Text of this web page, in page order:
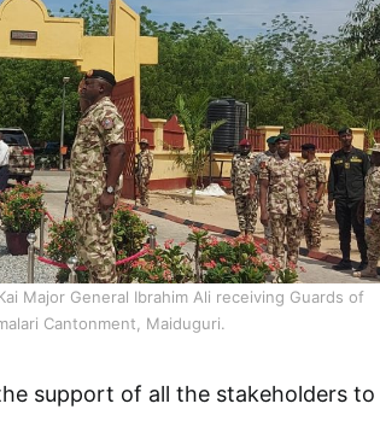
Major General Ibrahim Ali receiving Guards of
Cantonment, Maiduguri.
support of all the stakeholders to